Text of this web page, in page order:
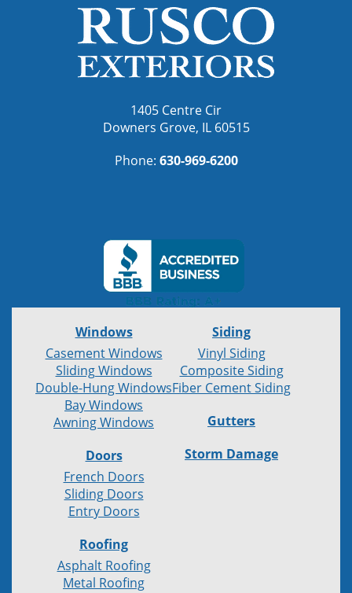
1405 Centre Cir
Downers Grove, IL 60515
Phone: 630-969-6200
Windows
Casement Windows
Sliding Windows
Double-Hung Windows
Bay Windows
Awning Windows
Doors
French Doors
Sliding Doors
Entry Doors
Roofing
Asphalt Roofing
Metal Roofing
Siding
Vinyl Siding
Composite Siding
Fiber Cement Siding
Gutters
Storm Damage